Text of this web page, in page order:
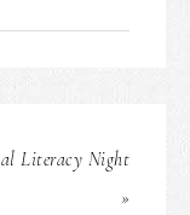
Literacy Night
»